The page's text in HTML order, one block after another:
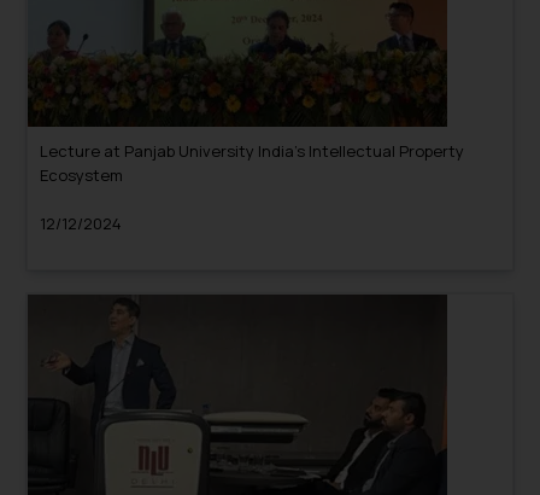
Lecture at Panjab University India’s Intellectual Property
Ecosystem
12/12/2024